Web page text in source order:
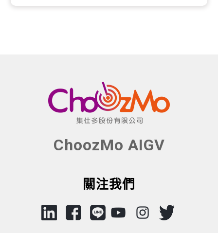
ChoozMo AIGV
關注我們